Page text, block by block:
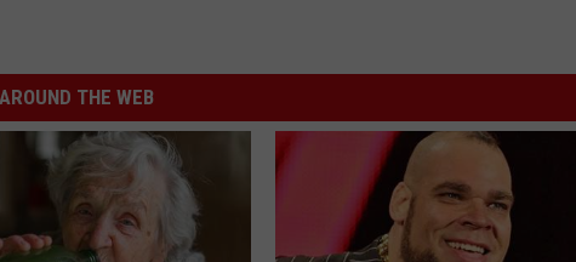
AROUND THE WEB